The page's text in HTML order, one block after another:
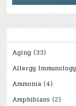
Aging (33)
Allergy Immunology
Ammonia (4)
Amphibians (2)